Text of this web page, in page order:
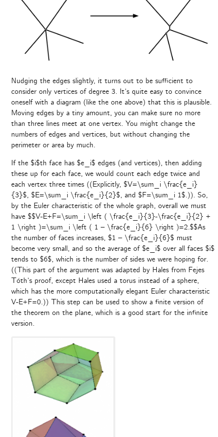
Nudging the edges slightly, it turns out to be sufficient to
consider only vertices of degree 3. It’s quite easy to convince
oneself with a diagram (like the one above) that this is plausible.
Moving edges by a tiny amount, you can make sure no more
than three lines meet at one vertex. You might change the
numbers of edges and vertices, but without changing the
perimeter or area by much.
If the $i$th face has $e_i$ edges (and vertices), then adding
these up for each face, we would count each edge twice and
each vertex three times ((Explicitly, $V=\sum_i \frac{e_i}
{3}$, $E=\sum_i \frac{e_i}{2}$, and $F=\sum_i 1$.)). So,
by the Euler characteristic of the whole graph, overall we must
have $$V-E+F=\sum_i \left ( \frac{e_i}{3}-\frac{e_i}{2} +
1 \right )=\sum_i \left ( 1 – \frac{e_i}{6} \right )=2.$$As
the number of faces increases, $1 – \frac{e_i}{6}$ must
become very small, and so the average of $e_i$ over all faces $i$
tends to $6$, which is the number of sides we were hoping for.
((This part of the argument was adapted by Hales from Fejes
Tóth’s proof, except Hales used a torus instead of a sphere,
which has the more computationally elegant Euler characteristic
V-E+F=0.)) This step can be used to show a finite version of
the theorem on the plane, which is a good start for the infinite
version.